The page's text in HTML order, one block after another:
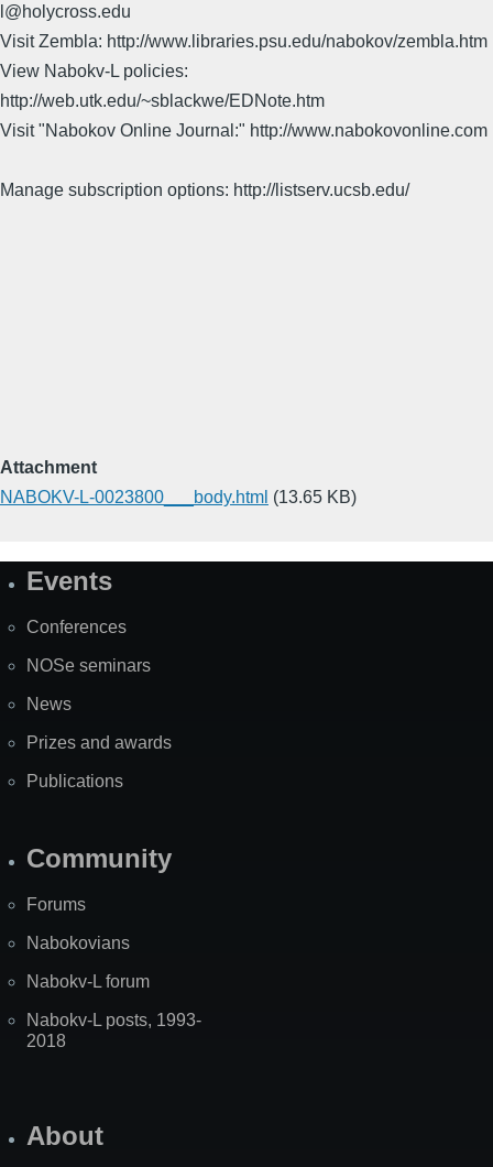
l@holycross.edu
Visit Zembla: http://www.libraries.psu.edu/nabokov/zembla.htm
View Nabokv-L policies:
http://web.utk.edu/~sblackwe/EDNote.htm
Visit "Nabokov Online Journal:" http://www.nabokovonline.com
Manage subscription options: http://listserv.ucsb.edu/
Attachment
NABOKV-L-0023800___body.html (13.65 KB)
SiteEvents
Conferences
NOSe seminars
News
Prizes and awards
Publications
Community
Forums
Nabokovians
Nabokv-L forum
Nabokv-L posts, 1993-
2018
About